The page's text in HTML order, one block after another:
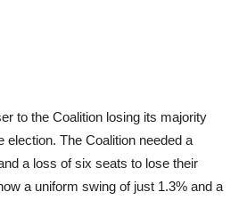
to the Coalition losing its majority
election. The Coalition needed a
a loss of six seats to lose their
a uniform swing of just 1.3% and a